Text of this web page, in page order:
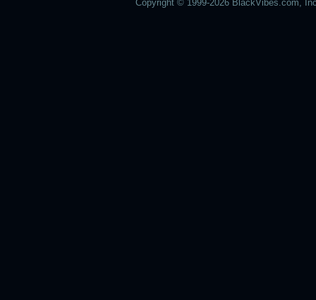
Copyright © 1999-2026 BlackVibes.com,